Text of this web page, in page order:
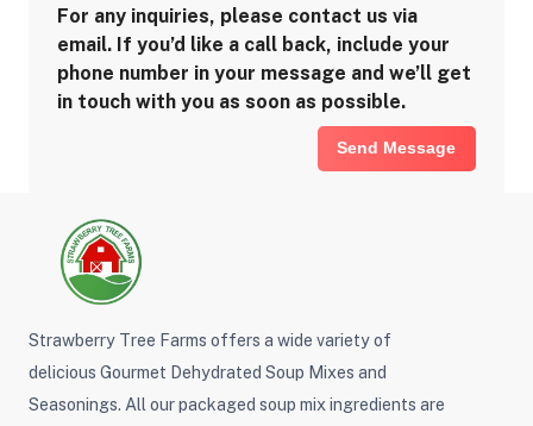
For any inquiries, please contact us via
email. If you’d like a call back, include your
phone number in your message and we’ll get
in touch with you as soon as possible.
Send Message
Strawberry Tree Farms offers a wide variety of
delicious Gourmet Dehydrated Soup Mixes and
Seasonings. All our packaged soup mix ingredients are